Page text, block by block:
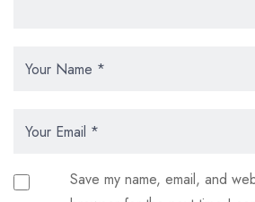
Save my name, email, and